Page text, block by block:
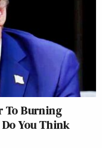
To Burning
You Think